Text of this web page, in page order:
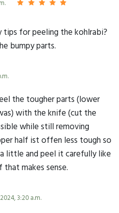
tips for peeling the kohlrabi?
bumpy parts.
the tougher parts (lower
with the knife (cut the
while still removing
half ist offen less tough so
little and peel it carefully like
makes sense.
3:20 a.m.